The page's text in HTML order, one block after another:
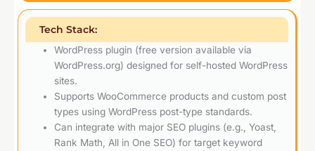
Tech Stack:
WordPress plugin (free version available via
WordPress.org) designed for self-hosted WordPress
sites.
Supports WooCommerce products and custom post
types using WordPress post-type standards.
Can integrate with major SEO plugins (e.g., Yoast,
Rank Math, All in One SEO) for target keyword